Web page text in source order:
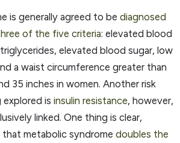
is generally agreed to be diagnosed
of the five criteria: elevated blood
elevated blood sugar, low
a waist circumference greater than
35 inches in women. Another risk
is insulin resistance, however,
linked. One thing is clear,
metabolic syndrome doubles the